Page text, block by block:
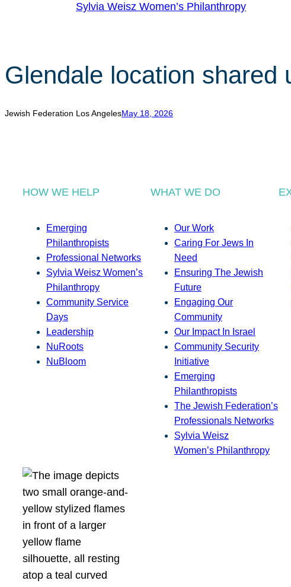
Sylvia Weisz Women’s Philanthropy
Glendale location shared
Jewish Federation Los AngelesMay 18, 2026
HOW WE HELP
Emerging
Philanthropists
Professional Networks
Sylvia Weisz Women’s
Philanthropy
Community Service
Days
Leadership
NuRoots
NuBloom
WHAT WE DO
Our Work
Caring For Jews In
Need
Ensuring The Jewish
Future
Engaging Our
Community
Our Impact In Israel
Community Security
Initiative
Emerging
Philanthropists
The Jewish Federation’s
Professionals Networks
Sylvia Weisz
Women’s Philanthropy